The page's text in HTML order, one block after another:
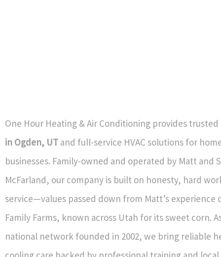
One Hour Heating & Air Conditioning provides trusted
in Ogden, UT and full-service HVAC solutions for
businesses. Family-owned and operated by Matt and
McFarland, our company is built on honesty, hard
service—values passed down from Matt’s experience
Family Farms, known across Utah for its sweet corn.
national network founded in 2002, we bring reliable